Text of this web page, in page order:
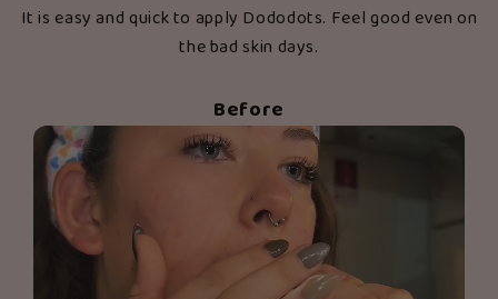
It is easy and quick to apply Dododots. Feel good even on
the bad skin days.
Before